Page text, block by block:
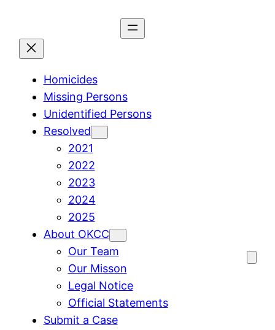
content
Homicides
Missing Persons
Unidentified Persons
Resolved
2021
2022
2023
2024
2025
About OKCC
Our Team
Our Misson
Legal Notice
Official Statements
Submit a Case